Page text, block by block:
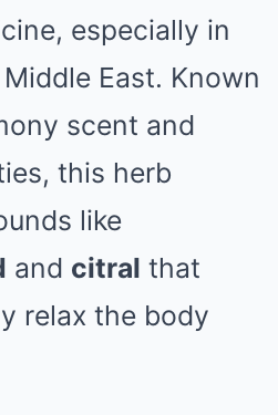
especially in
East. Known
scent and
this herb
like
and citral that
relax the body